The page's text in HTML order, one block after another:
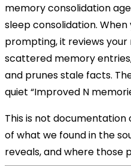
memory consolidation
sleep consolidation.
prompting, it reviews
scattered memory
and prunes stale facts.
quiet “Improved N
This is not documentation
of what we found in the
reveals, and where those